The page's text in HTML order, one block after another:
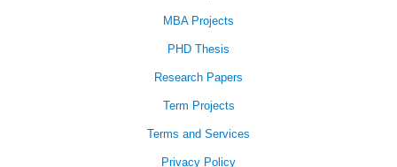
MBA Projects
PHD Thesis
Research Papers
Term Projects
Terms and Services
Privacy Policy